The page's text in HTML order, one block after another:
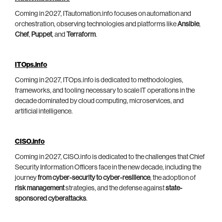
Coming in 2027, ITautomation.info focuses on automation and
orchestration, observing technologies and platforms likeAnsible,
Chef, Puppet, and Terraform.
ITOps.info
Coming in 2027, ITOps.info is dedicated to methodologies,
frameworks, and tooling necessary to scale IT operations in the
decade dominated by cloud computing, microservices, and
artificial intelligence.
CISO.info
Coming in 2027, CISO.info is dedicated to the challenges that Chief
Security Information Officers face in the new decade, including the
journeyfrom cyber-security to cyber-resilience, the adoption of
risk managementstrategies, and the defense againststate-
sponsored cyberattacks.